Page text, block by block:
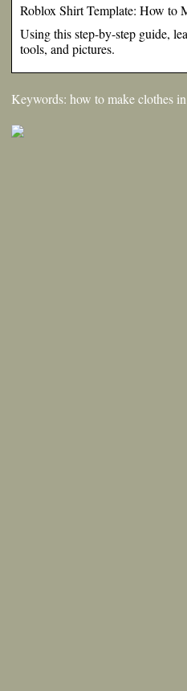
Roblox Shirt Template: How to
Using this step-by-step guide,
tools, and pictures.
Keywords: how to make clothes